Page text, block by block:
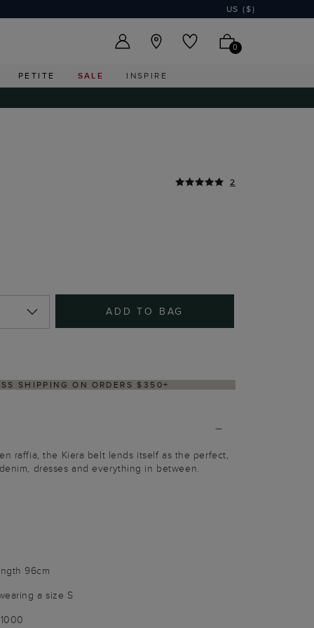
US ($)
0
PETITE SALE INSPIRE
2
ADD TO BAG
DELIVERY WITHIN 2–3 BUSINESS DAYS
raffia, the Kiera belt lends itself as the perfect,
dresses and everything in between.
96cm
a size S